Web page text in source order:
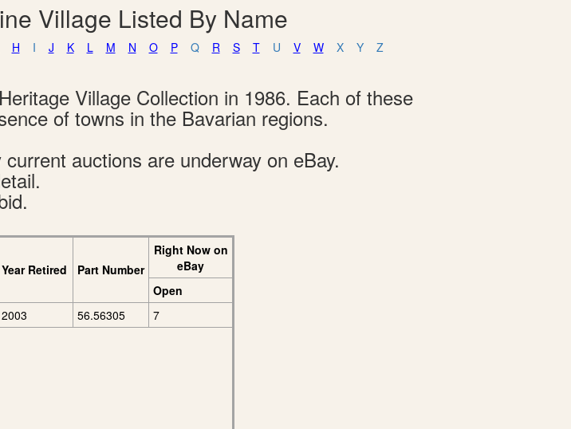
Village Listed By Name
H I J K L M N O P Q R S T U V W X Y Z
Village Collection in 1986. Each of these
of towns in the Bavarian regions.
auctions are underway on eBay.
Year Retired Part Number
Right Now on
eBay
Open
2003 56.56305 7